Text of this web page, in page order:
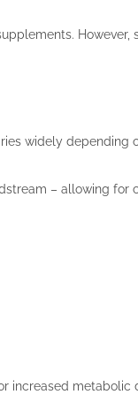
However,
widely depending
– allowing for
increased metabolic